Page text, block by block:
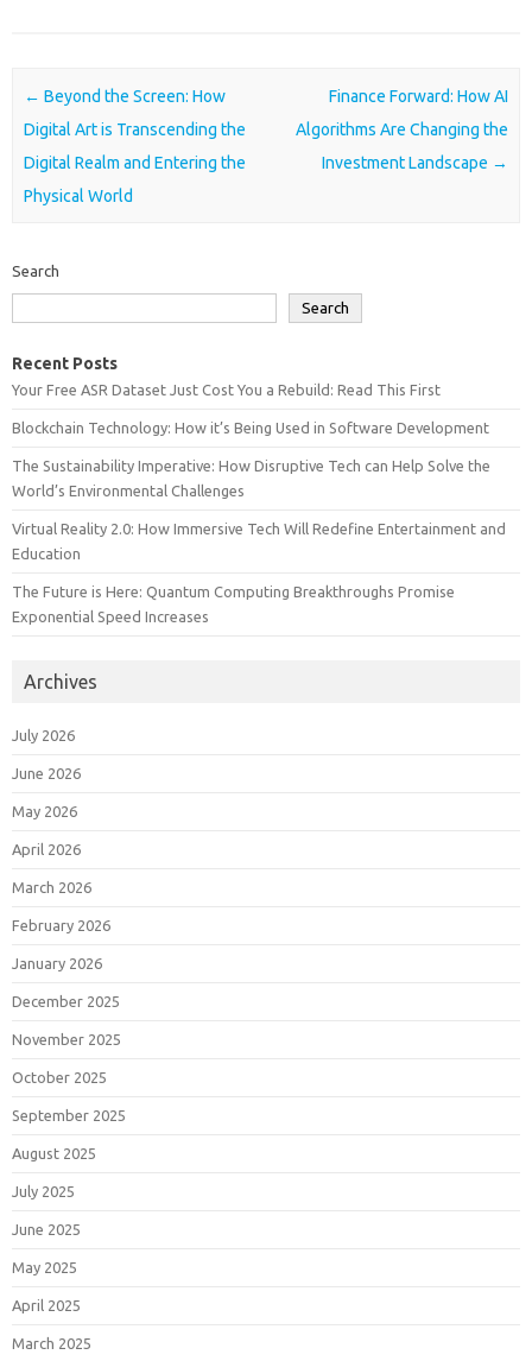
Post navigation
← Beyond the Screen: How
Digital Art is Transcending the
Digital Realm and Entering the
Physical World
Finance Forward: How AI
Algorithms Are Changing the
Investment Landscape →
Search
Search
Recent Posts
Your Free ASR Dataset Just Cost You a Rebuild: Read This First
Blockchain Technology: How it’s Being Used in Software Development
The Sustainability Imperative: How Disruptive Tech can Help Solve the
World’s Environmental Challenges
Virtual Reality 2.0: How Immersive Tech Will Redefine Entertainment and
Education
The Future is Here: Quantum Computing Breakthroughs Promise
Exponential Speed Increases
Archives
July 2026
June 2026
May 2026
April 2026
March 2026
February 2026
January 2026
December 2025
November 2025
October 2025
September 2025
August 2025
July 2025
June 2025
May 2025
April 2025
March 2025